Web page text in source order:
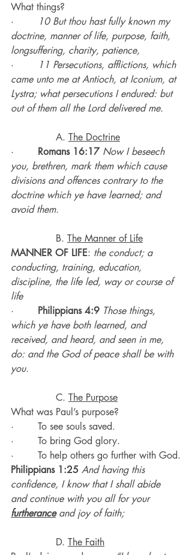
What things?
·
10 But thou hast fully known my
doctrine, manner of life, purpose, faith,
longsuffering, charity, patience,
·
11 Persecutions, afflictions, which
came unto me at Antioch, at Iconium, at
Lystra; what persecutions I endured: but
out of them all the Lord delivered me.
               A.
The Doctrine
· Romans 16:17 Now I beseech
you, brethren, mark them which cause
divisions and offences contrary to the
doctrine which ye have learned; and
avoid them.
               B.
The Manner of Life
MANNER OF LIFE: the conduct; a
conducting, training, education,
discipline, the life led, way or course of
life
· Philippians 4:9 Those things,
which ye have both learned, and
received, and heard, and seen in me,
do: and the God of peace shall be with
you.
               C.
The Purpose
What was Paul’s purpose?
·        To see souls saved.
·        To bring God glory.
·        To help others go further with God.
Philippians 1:25 And having this
confidence, I know that I shall abide
and continue with you all for your
furtherance and joy of faith;
               D.
The Faith